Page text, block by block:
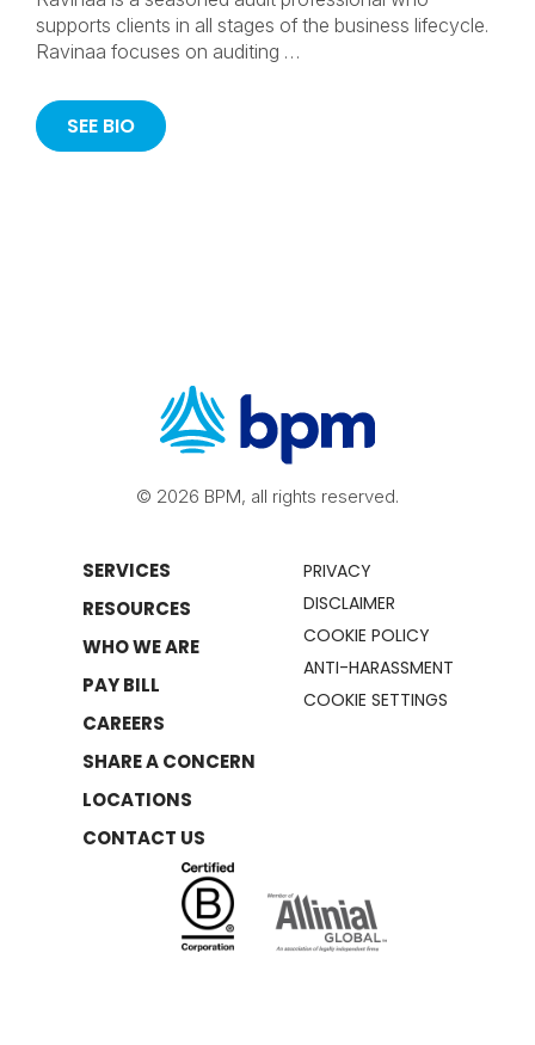
supports clients in all stages of the business lifecycle.
Ravinaa focuses on auditing …
SEE BIO
© 2026 BPM, all rights reserved.
SERVICES
RESOURCES
WHO WE ARE
PAY BILL
CAREERS
SHARE A CONCERN
LOCATIONS
CONTACT US
PRIVACY
DISCLAIMER
COOKIE POLICY
ANTI-HARASSMENT
COOKIE SETTINGS